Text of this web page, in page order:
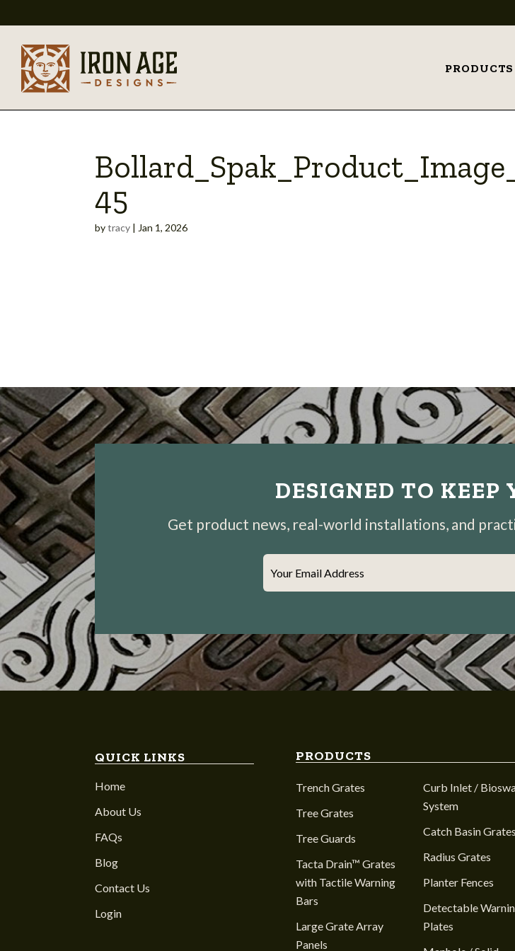
PRODUCTS
45
bytracy | Jan 1, 2026
DESIGNED TO KEEP
Get product news, real-world installations, and
Your Email Address
QUICK LINKS
Home
About Us
FAQs
Blog
Contact Us
Login
PRODUCTS
Trench Grates
Tree Grates
Tree Guards
Tacta Drain™ Grates
with Tactile Warning
Bars
Large Grate Array
Panels
Curb Inlet /
System
Catch Basin Grates
Radius Grates
Planter Fences
Detectable
Plates